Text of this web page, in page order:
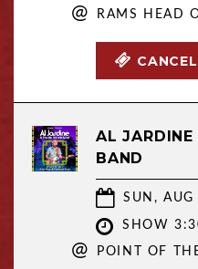
@ RAMS HEAD
AL
BAND
SUN,
SHOW
@ POINT OF